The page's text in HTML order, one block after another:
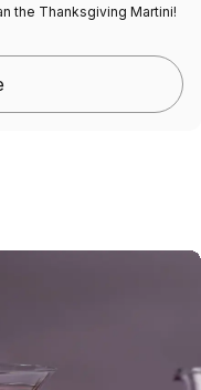
the Thanksgiving Martini!